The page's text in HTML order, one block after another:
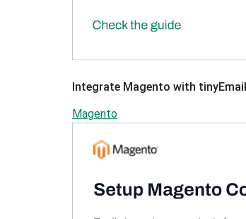
Integrate Magento with tinyEmail
Magento